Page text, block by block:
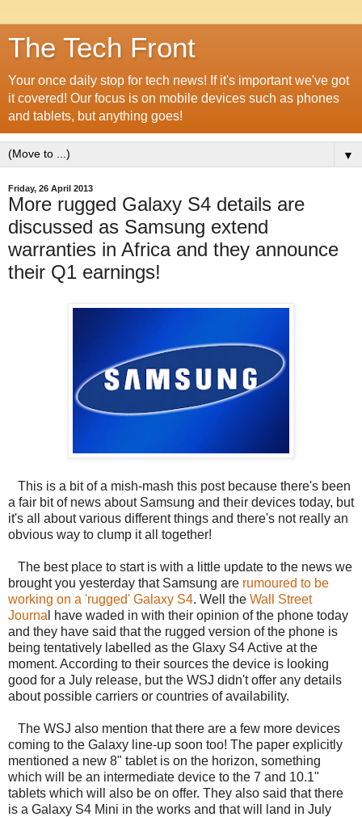
The Tech Front
Your once daily stop for tech news! If it's important we've got
it covered! Our focus is on mobile devices such as phones
and tablets, but anything goes!
▼
Friday, 26 April 2013
More rugged Galaxy S4 details are
discussed as Samsung extend
warranties in Africa and they announce
their Q1 earnings!
This is a bit of a mish-mash this post because there's been
a fair bit of news about Samsung and their devices today, but
it's all about various different things and there's not really an
obvious way to clump it all together!
The best place to start is with a little update to the news we
brought you yesterday that Samsung are rumoured to be
working on a 'rugged' Galaxy S4. Well the Wall Street
Journa l have waded in with their opinion of the phone today
and they have said that the rugged version of the phone is
being tentatively labelled as the Glaxy S4 Active at the
moment. According to their sources the device is looking
good for a July release, but the WSJ didn't offer any details
about possible carriers or countries of availability.
The WSJ also mention that there are a few more devices
coming to the Galaxy line-up soon too! The paper explicitly
mentioned a new 8" tablet is on the horizon, something
which will be an intermediate device to the 7 and 10.1"
tablets which will also be on offer. They also said that there
is a Galaxy S4 Mini in the works and that will land in July